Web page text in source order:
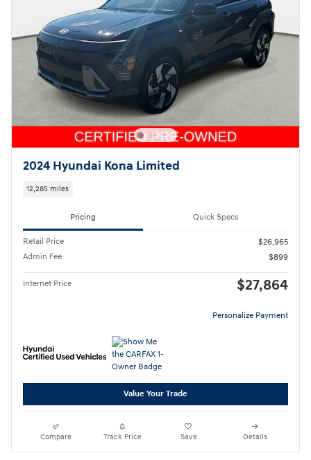
2024 Hyundai Kona Limited
12,285 miles
Pricing Quick Specs
Retail Price
$26,965
Admin Fee
$899
Internet Price $27,864
Personalize Payment
Value Your Trade
Compare Track Price Save Details